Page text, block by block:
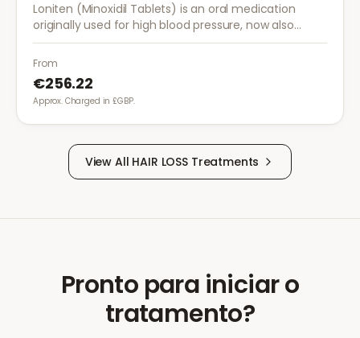
Loniten (Minoxidil Tablets) is an oral medication
originally used for high blood pressure, now also
prescribed off-label for severe hair loss when topical
treatments are insufficient.
From
€256.22
Approx. Charged in £GBP.
View All HAIR LOSSTreatments
Pronto para iniciar o
tratamento?